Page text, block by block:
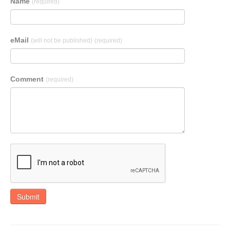
(required)
eMail (will not be published) (required)
Comment (required)
Submit